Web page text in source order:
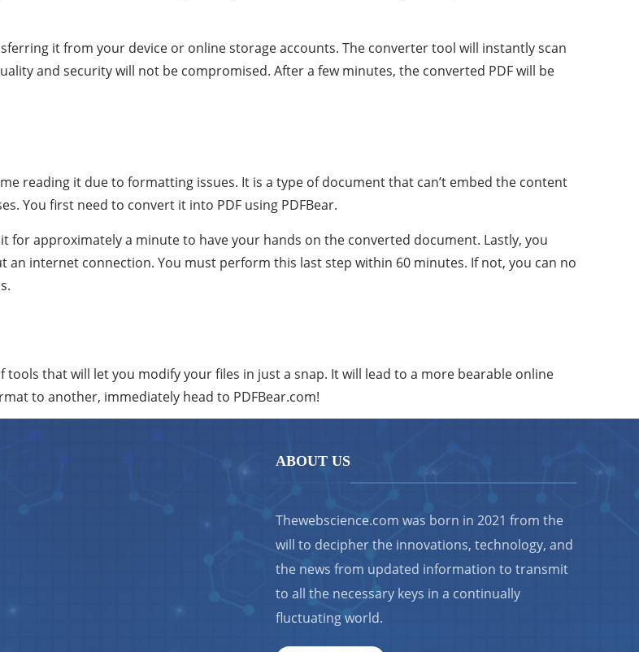
it from your device or online storage accounts. The converter tool will instantly scan
and security will not be compromised. After a few minutes, the converted PDF will be
reading it due to formatting issues. It is a type of document that can’t embed the content
You first need to convert it into PDF using PDFBear.
for approximately a minute to have your hands on the converted document. Lastly, you
internet connection. You must perform this last step within 60 minutes. If not, you can no
that will let you modify your files in just a snap. It will lead to a more bearable online
to another, immediately head to PDFBear.com!
ABOUT US
Thewebscience.com was born in 2021 from the
will to decipher the innovations, technology, and
the news from updated information to transmit
to all the necessary keys in a continually
fluctuating world.